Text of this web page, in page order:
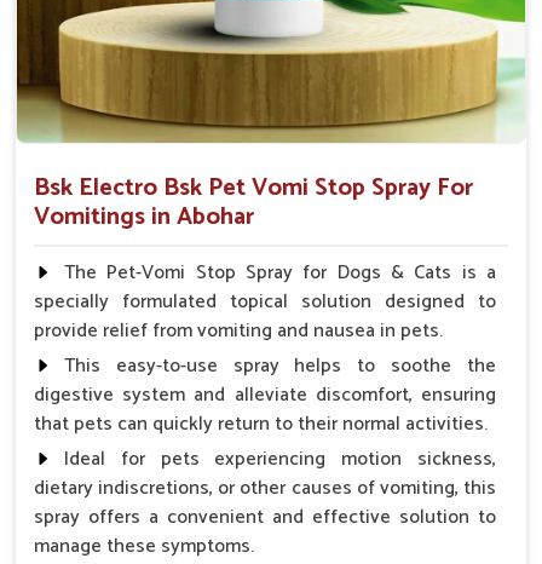
Bsk Electro Bsk Pet Vomi Stop Spray For
Vomitings in Abohar
The Pet-Vomi Stop Spray for Dogs & Cats is a
specially formulated topical solution designed to
provide relief from vomiting and nausea in pets.
This easy-to-use spray helps to soothe the
digestive system and alleviate discomfort, ensuring
that pets can quickly return to their normal activities.
Ideal for pets experiencing motion sickness,
dietary indiscretions, or other causes of vomiting, this
spray offers a convenient and effective solution to
manage these symptoms.